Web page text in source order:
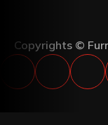
Copyrights ©